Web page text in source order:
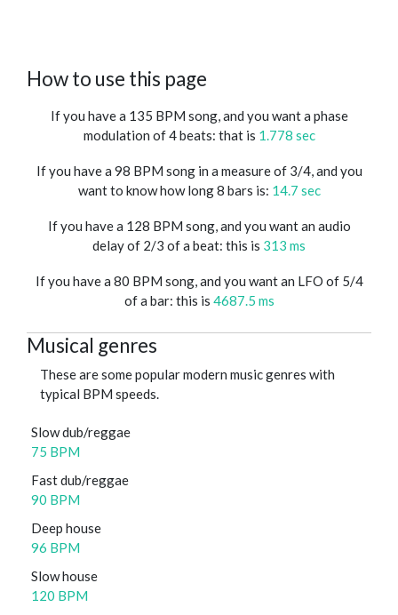
How to use this page
If you have a 135 BPM song, and you want a phase
modulation of 4 beats: that is 1.778 sec
If you have a 98 BPM song in a measure of 3/4, and you
want to know how long 8 bars is: 14.7 sec
If you have a 128 BPM song, and you want an audio
delay of 2/3 of a beat: this is 313 ms
If you have a 80 BPM song, and you want an LFO of 5/4
of a bar: this is 4687.5 ms
Musical genres
These are some popular modern music genres with
typical BPM speeds.
Slow dub/reggae
75 BPM
Fast dub/reggae
90 BPM
Deep house
96 BPM
Slow house
120 BPM